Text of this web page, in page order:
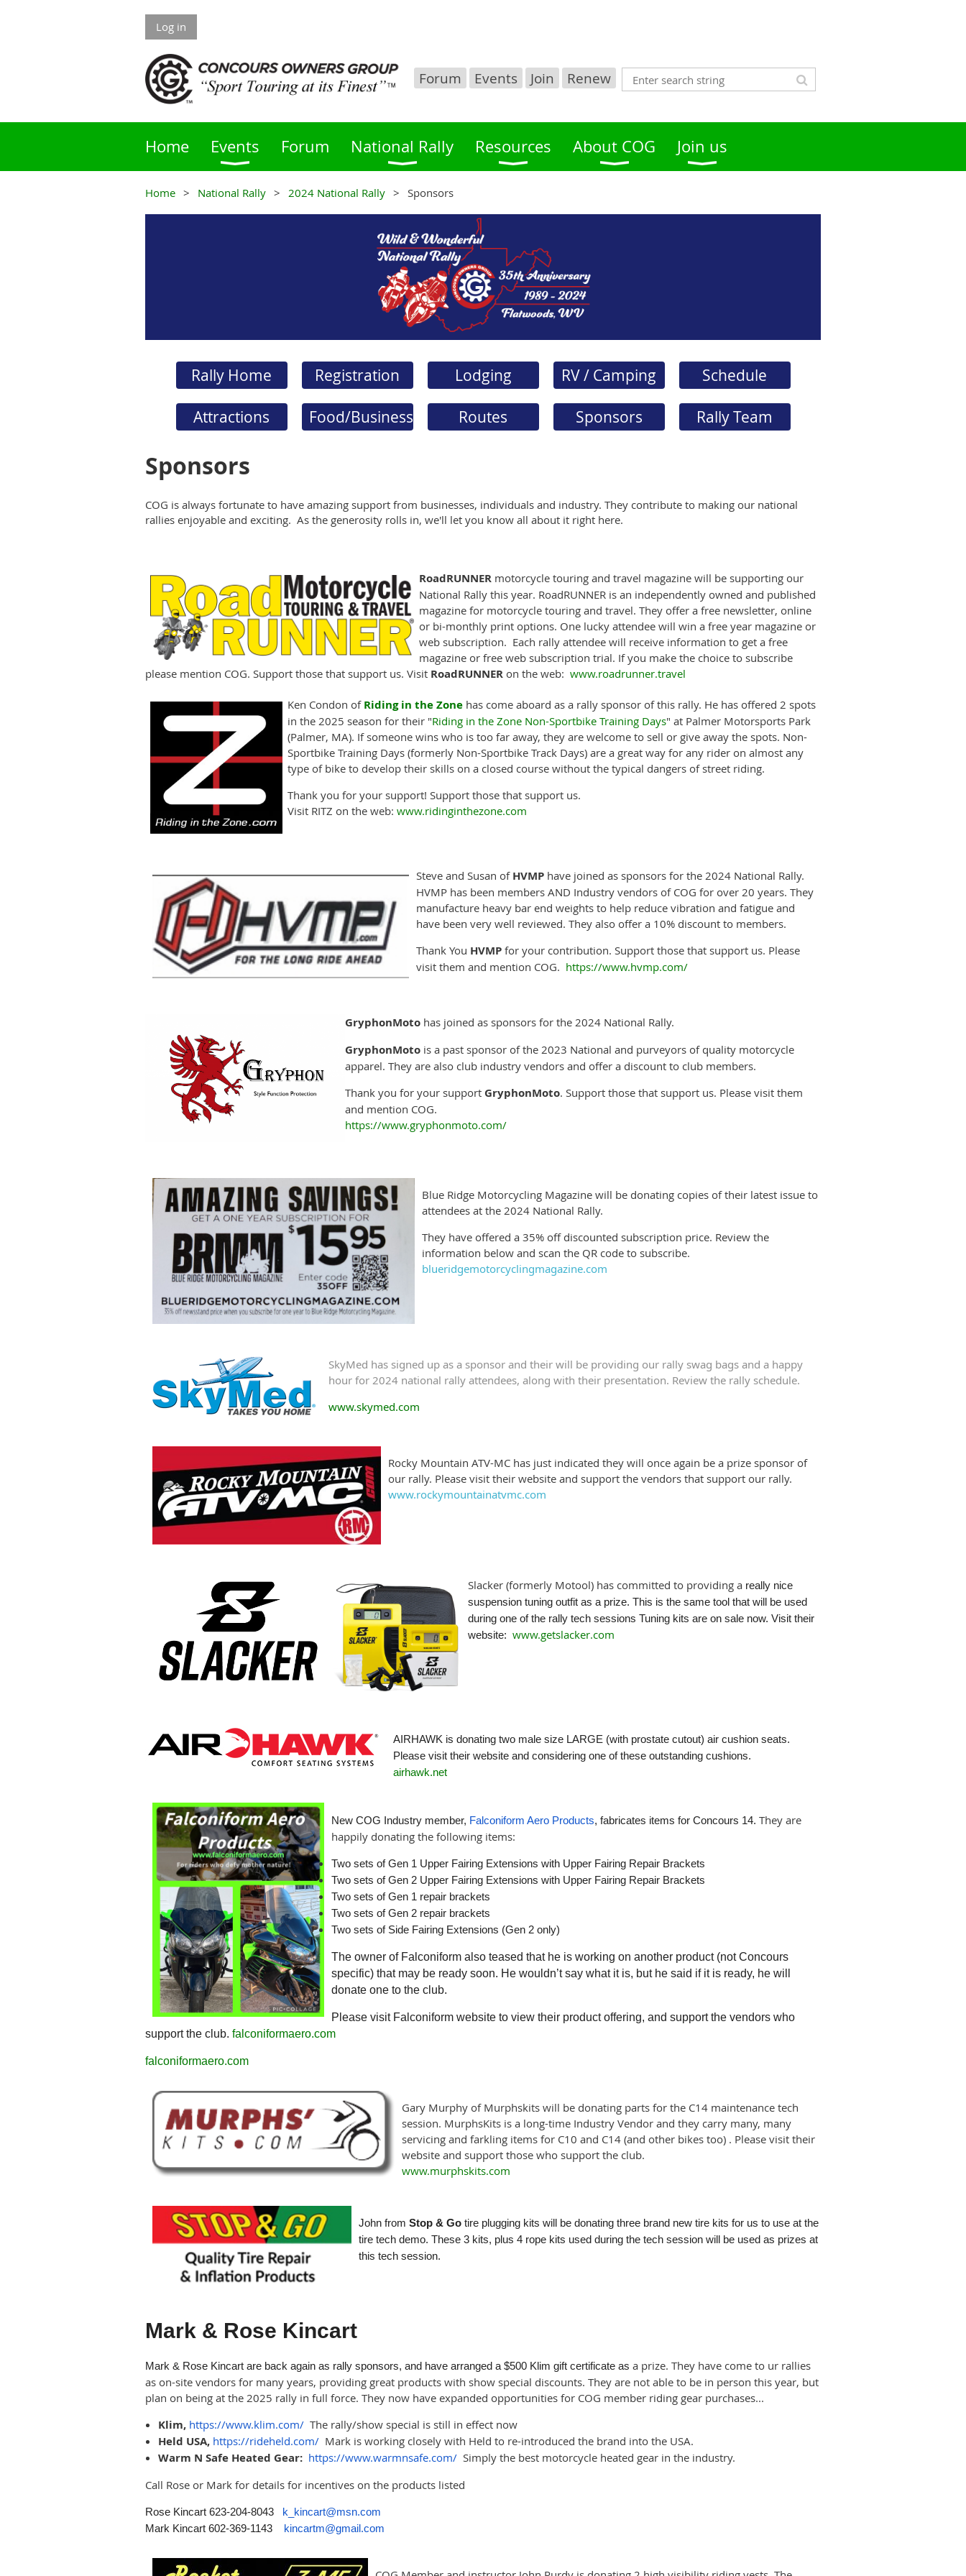
Log in
Forum Events Join Renew
Home Events Forum National Rally Resources About COG Join us
Home National Rally 2024 National Rally Sponsors
Rally Home Registration Lodging RV / Camping Schedule
Attractions Food/Business Routes Sponsors Rally Team
Sponsors
COG is always fortunate to have amazing support from businesses, individuals and industry. They contribute to making our national
rallies enjoyable and exciting. As the generosity rolls in, we'll let you know all about it right here.
RoadRUNNER motorcycle touring and travel magazine will be supporting our
National Rally this year. RoadRUNNER is an independently owned and published
magazine for motorcycle touring and travel. They offer a free newsletter, online
or bi-monthly print options. One lucky attendee will win a free year magazine or
web subscription. Each rally attendee will receive information to get a free
magazine or free web subscription trial. If you make the choice to subscribe
please mention COG. Support those that support us. Visit RoadRUNNER on the web: www.roadrunner.travel
Ken Condon of Riding in the Zone has come aboard as a rally sponsor of this rally. He has offered 2 spots
in the 2025 season for their "Riding in the Zone Non-Sportbike Training Days" at Palmer Motorsports Park
(Palmer, MA). If someone wins who is too far away, they are welcome to sell or give away the spots. Non-
Sportbike Training Days (formerly Non-Sportbike Track Days) are a great way for any rider on almost any
type of bike to develop their skills on a closed course without the typical dangers of street riding.
Thank you for your support! Support those that support us.
Visit RITZ on the web: www.ridinginthezone.com
Steve and Susan of HVMP have joined as sponsors for the 2024 National Rally.
HVMP has been members AND Industry vendors of COG for over 20 years. They
manufacture heavy bar end weights to help reduce vibration and fatigue and
have been very well reviewed. They also offer a 10% discount to members.
Thank You HVMP for your contribution. Support those that support us. Please
visit them and mention COG. https://www.hvmp.com/
GryphonMoto has joined as sponsors for the 2024 National Rally.
GryphonMoto is a past sponsor of the 2023 National and purveyors of quality motorcycle
apparel. They are also club industry vendors and offer a discount to club members.
Thank you for your support GryphonMoto. Support those that support us. Please visit them
and mention COG.
https://www.gryphonmoto.com/
Blue Ridge Motorcycling Magazine will be donating copies of their latest issue to
attendees at the 2024 National Rally.
They have offered a 35% off discounted subscription price. Review the
information below and scan the QR code to subscribe.
blueridgemotorcyclingmagazine.com
SkyMed has signed up as a sponsor and their will be providing our rally swag bags and a happy
hour for 2024 national rally attendees, along with their presentation. Review the rally schedule.
www.skymed.com
Rocky Mountain ATV-MC has just indicated they will once again be a prize sponsor of
our rally. Please visit their website and support the vendors that support our rally.
www.rockymountainatvmc.com
Slacker (formerly Motool) has committed to providing a really nice
suspension tuning outfit as a prize. This is the same tool that will be used
during one of the rally tech sessions Tuning kits are on sale now. Visit their
website: www.getslacker.com
AIRHAWK is donating two male size LARGE (with prostate cutout) air cushion seats.
Please visit their website and considering one of these outstanding cushions.
airhawk.net
New COG Industry member, Falconiform Aero Products, fabricates items for Concours 14. They are
happily donating the following items:
Two sets of Gen 1 Upper Fairing Extensions with Upper Fairing Repair Brackets
Two sets of Gen 2 Upper Fairing Extensions with Upper Fairing Repair Brackets
Two sets of Gen 1 repair brackets
Two sets of Gen 2 repair brackets
Two sets of Side Fairing Extensions (Gen 2 only)
The owner of Falconiform also teased that he is working on another product (not Concours
specific) that may be ready soon. He wouldn’t say what it is, but he said if it is ready, he will
donate one to the club.
Please visit Falconiform website to view their product offering, and support the vendors who
support the club. falconiformaero.com
falconiformaero.com
Gary Murphy of Murphskits will be donating parts for the C14 maintenance tech
session. MurphsKits is a long-time Industry Vendor and they carry many, many
servicing and farkling items for C10 and C14 (and other bikes too) . Please visit their
website and support those who support the club.
www.murphskits.com
John from Stop & Go tire plugging kits will be donating three brand new tire kits for us to use at the
tire tech demo. These 3 kits, plus 4 rope kits used during the tech session will be used as prizes at
this tech session.
Mark & Rose Kincart
Mark & Rose Kincart are back again as rally sponsors, and have arranged a $500 Klim gift certificate as a prize. They have come to ur rallies
as on-site vendors for many years, providing great products with show special discounts. They are not able to be in person this year, but
plan on being at the 2025 rally in full force. They now have expanded opportunities for COG member riding gear purchases...
Klim, https://www.klim.com/ The rally/show special is still in effect now
Held USA, https://rideheld.com/ Mark is working closely with Held to re-introduced the brand into the USA.
Warm N Safe Heated Gear: https://www.warmnsafe.com/ Simply the best motorcycle heated gear in the industry.
Call Rose or Mark for details for incentives on the products listed
Rose Kincart 623-204-8043 k_kincart@msn.com
Mark Kincart 602-369-1143 kincartm@gmail.com